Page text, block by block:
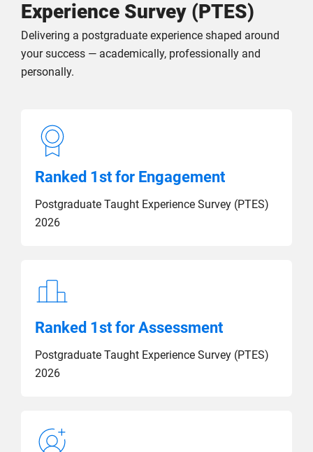
Experience Survey (PTES)
Delivering a postgraduate experience shaped around
your success — academically, professionally and
personally.
Ranked 1st for Engagement
Postgraduate Taught Experience Survey (PTES)
2026
Ranked 1st for Assessment
Postgraduate Taught Experience Survey (PTES)
2026